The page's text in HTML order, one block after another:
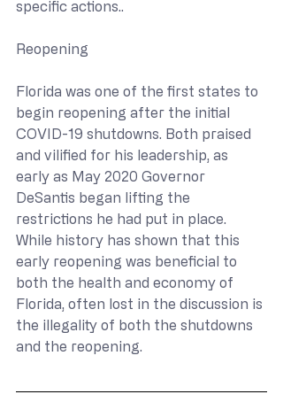
specific actions..
Reopening
Florida was one of the first states to
begin reopening after the initial
COVID-19 shutdowns. Both praised
and vilified for his leadership, as
early as May 2020 Governor
DeSantis began lifting the
restrictions he had put in place.
While history has shown that this
early reopening was beneficial to
both the health and economy of
Florida, often lost in the discussion is
the illegality of both the shutdowns
and the reopening.